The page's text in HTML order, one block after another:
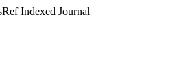
Indexed Journal